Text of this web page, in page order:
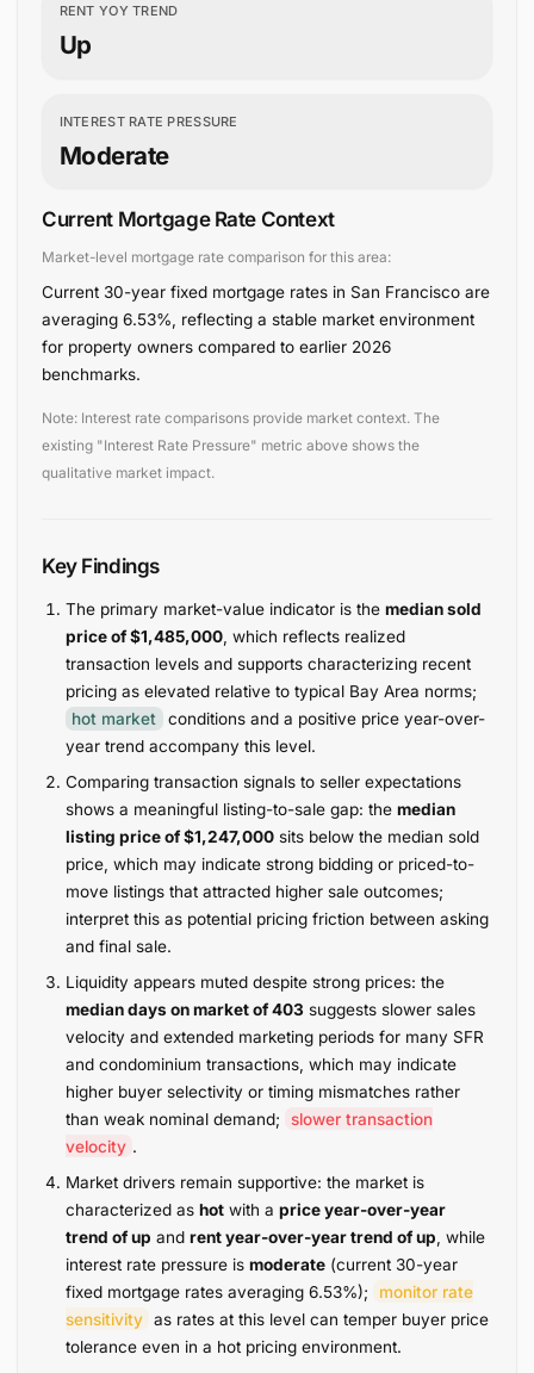
RENT YOY TREND
Up
INTEREST RATE PRESSURE
Moderate
Current Mortgage Rate Context
Market-level mortgage rate comparison for this area:
Current 30-year fixed mortgage rates in San Francisco are
averaging 6.53%, reflecting a stable market environment
for property owners compared to earlier 2026
benchmarks.
Note: Interest rate comparisons provide market context. The
existing "Interest Rate Pressure" metric above shows the
qualitative market impact.
Key Findings
The primary market-value indicator is themedian sold
price of $1,485,000 , which reflects realized
transaction levels and supports characterizing recent
pricing as elevated relative to typical Bay Area norms;
hot market
conditions and a positive price year-over-
year trend accompany this level.
Comparing transaction signals to seller expectations
shows a meaningful listing-to-sale gap: themedian
listing price of $1,247,000 sits below the median sold
price, which may indicate strong bidding or priced-to-
move listings that attracted higher sale outcomes;
interpret this as potential pricing friction between asking
and final sale.
Liquidity appears muted despite strong prices: the
median days on market of 403 suggests slower sales
velocity and extended marketing periods for many SFR
and condominium transactions, which may indicate
higher buyer selectivity or timing mismatches rather
than weak nominal demand;
slower transaction
velocity .
Market drivers remain supportive: the market is
characterized ashot with aprice year-over-year
trend of up andrent year-over-year trend of up , while
interest rate pressure ismoderate (current 30-year
fixed mortgage rates averaging 6.53%);
monitor rate
sensitivity as rates at this level can temper buyer price
tolerance even in a hot pricing environment.